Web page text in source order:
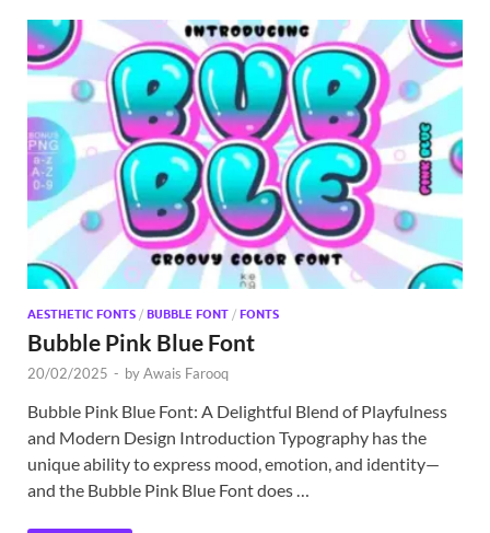
AESTHETIC FONTS / BUBBLE FONT / FONTS
Bubble Pink Blue Font
20/02/2025 - byAwais Farooq
Bubble Pink Blue Font: A Delightful Blend of Playfulness
and Modern Design Introduction Typography has the
unique ability to express mood, emotion, and identity—
and the Bubble Pink Blue Font does …